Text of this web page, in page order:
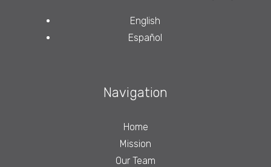
English
Español
Navigation
Home
Mission
Our Team